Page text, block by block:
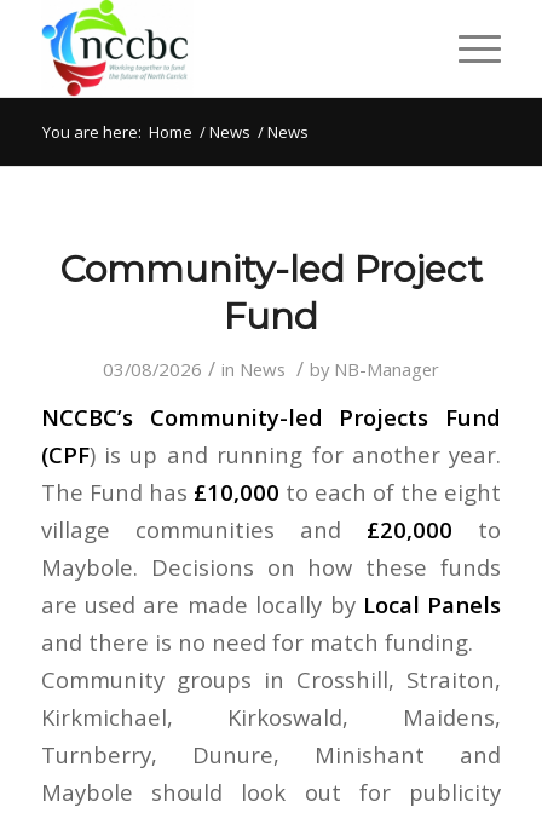
You are here: Home /News /News
Community-led Project
Fund
03/08/2026 / in News / by NB-Manager
NCCBC’s Community-led Projects Fund
(CPF) is up and running for another year.
The Fund has £10,000 to each of the eight
village communities and £20,000 to
Maybole. Decisions on how these funds
are used are made locally by Local Panels
and there is no need for match funding.
Community groups in Crosshill, Straiton,
Kirkmichael, Kirkoswald, Maidens,
Turnberry, Dunure, Minishant and
Maybole should look out for publicity